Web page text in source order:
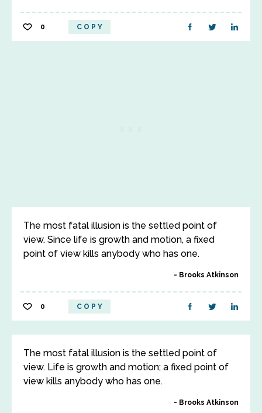
0 COPY
The most fatal illusion is the settled point of
view. Since life is growth and motion, a fixed
point of view kills anybody who has one.
Brooks Atkinson
0 COPY
The most fatal illusion is the settled point of
view. Life is growth and motion; a fixed point of
view kills anybody who has one.
Brooks Atkinson